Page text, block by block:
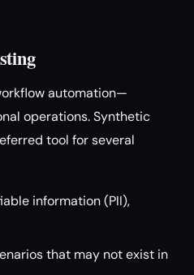
automation—
operations. Synthetic
tool for several
information (PII),
that may not exist in